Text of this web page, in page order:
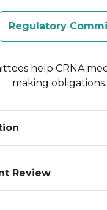
Regulatory
help CRNA
making obligations.
Review